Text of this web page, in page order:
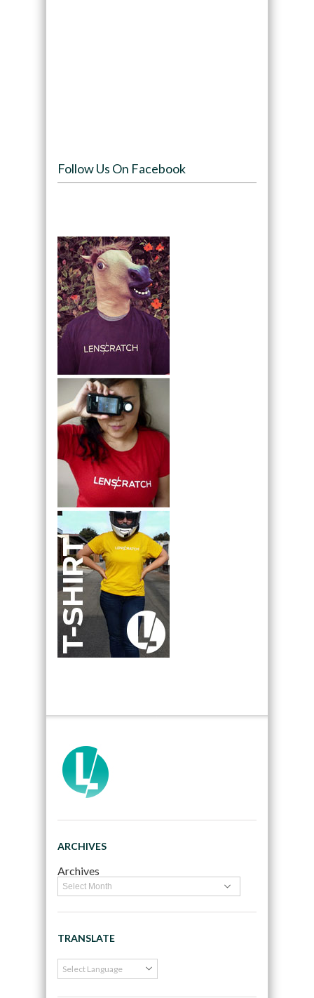
Follow Us On Facebook
ARCHIVES
Archives
TRANSLATE